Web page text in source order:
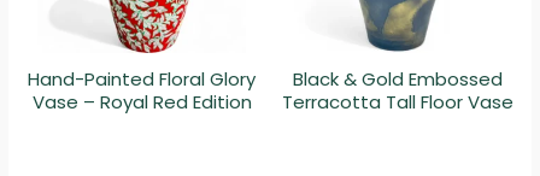
Hand-Painted Floral Glory
Vase – Royal Red Edition
Black & Gold Embossed
Terracotta Tall Floor Vase